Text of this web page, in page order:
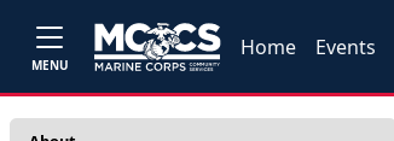
MENU
Home Events